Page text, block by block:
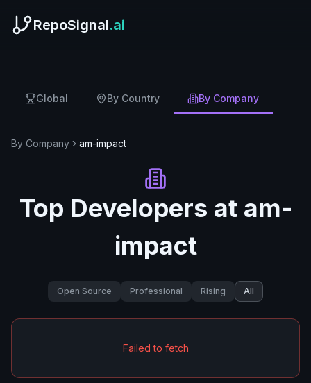
RepoSignal.ai
Global By Country By Company
By Company am-impact
Top Developers at am-
impact
Open Source Professional Rising All
Failed to fetch